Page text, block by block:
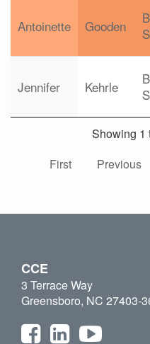
Antoinette Gooden
Jennifer Kehrle
Showing 1
First
Previous
CCE
3 Terrace Way
Greensboro, NC 27403-